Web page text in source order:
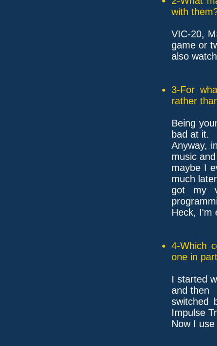
with
VIC-20,
game or
also
3-For
rather
Being
bad at it.
Anyway,
music
maybe I
much
got my
Heck, I'm
4-Which
one in
I started
and then
switched
Impulse
Now I